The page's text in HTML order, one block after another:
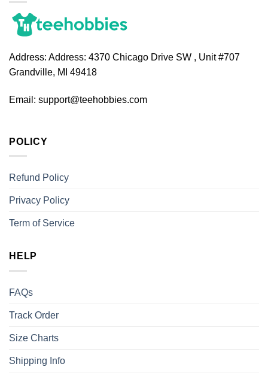
Address: Address: 4370 Chicago Drive SW , Unit #707
Grandville, MI 49418
Email: support@teehobbies.com
POLICY
Refund Policy
Privacy Policy
Term of Service
HELP
FAQs
Track Order
Size Charts
Shipping Info